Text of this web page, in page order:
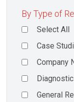
By Type of
Select All
Case
Company
General